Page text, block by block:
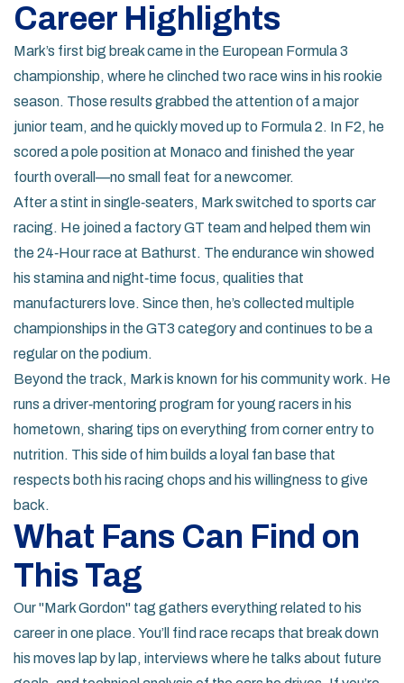
Career Highlights
Mark’s first big break came in the European Formula 3
championship, where he clinched two race wins in his rookie
season. Those results grabbed the attention of a major
junior team, and he quickly moved up to Formula 2. In F2, he
scored a pole position at Monaco and finished the year
fourth overall—no small feat for a newcomer.
After a stint in single‑seaters, Mark switched to sports car
racing. He joined a factory GT team and helped them win
the 24‑Hour race at Bathurst. The endurance win showed
his stamina and night‑time focus, qualities that
manufacturers love. Since then, he’s collected multiple
championships in the GT3 category and continues to be a
regular on the podium.
Beyond the track, Mark is known for his community work. He
runs a driver‑mentoring program for young racers in his
hometown, sharing tips on everything from corner entry to
nutrition. This side of him builds a loyal fan base that
respects both his racing chops and his willingness to give
back.
What Fans Can Find on
This Tag
Our "Mark Gordon" tag gathers everything related to his
career in one place. You’ll find race recaps that break down
his moves lap by lap, interviews where he talks about future